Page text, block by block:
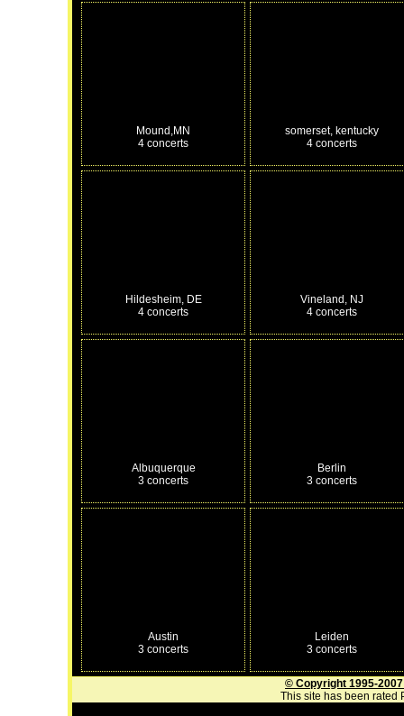
Mound,MN
4 concerts
somerset, kentucky
4 concerts
Hildesheim, DE
4 concerts
Vineland, NJ
4 concerts
Albuquerque
3 concerts
Berlin
3 concerts
Austin
3 concerts
Leiden
3 concerts
© Copyright 1995-
This site has been rated